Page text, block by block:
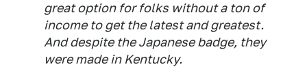
great option for folks without a ton of
income to get the latest and greatest.
And despite the Japanese badge, they
were made in Kentucky.